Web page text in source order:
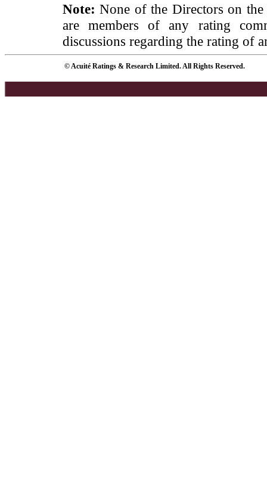
Note: None of the Directors on
are members of any rating
discussions regarding the rating of
© Acuité Ratings & Research Limited. All Rights Reserved.